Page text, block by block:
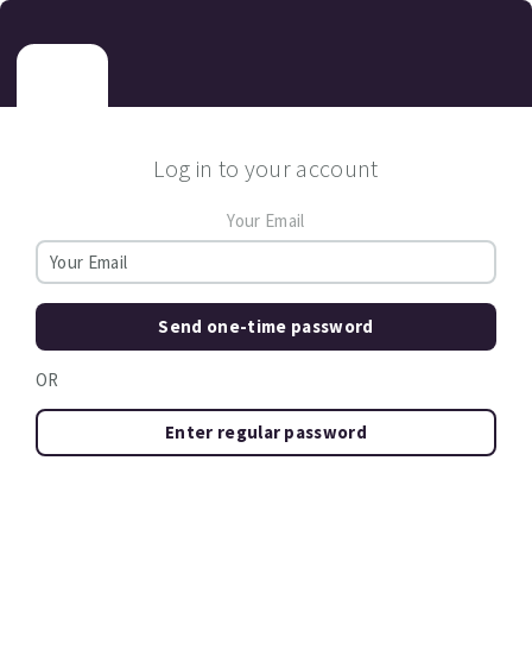
Log in to your account
Your Email
Send one-time password
OR
Enter regular password